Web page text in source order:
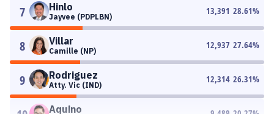
7 Hinlo
Jayvee (PDPLBN)
13,391 28.61%
8 Villar
Camille (NP)
12,937 27.64%
9 Rodriguez
Atty. Vic (IND)
12,314 26.31%
Aquino